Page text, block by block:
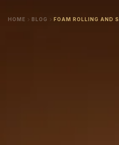
HOME BLOG FOAM ROLLING AND